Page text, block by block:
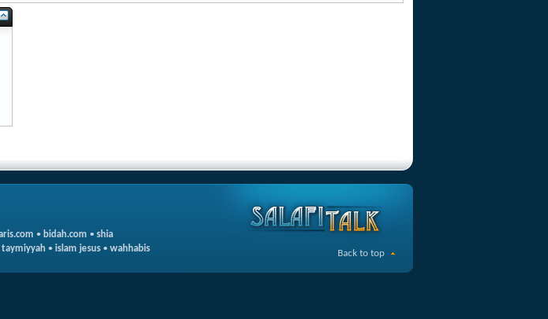
• bidah.com • shia
• islam jesus • wahhabis
Back to top